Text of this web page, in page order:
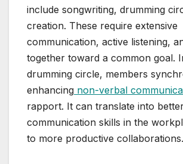
include songwriting, drumming
creation. These require extensive
communication, active listening,
together toward a common goal.
drumming circle, members
enhancing non-verbal
rapport. It can translate into
communication skills in the
to more productive collaborations.